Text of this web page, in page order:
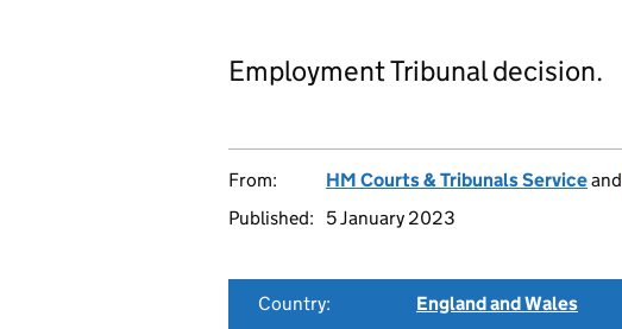
Employment Tribunal decision.
From: HM Courts & Tribunals Serviceand
Published:
5 January 2023
Country:
England and Wales